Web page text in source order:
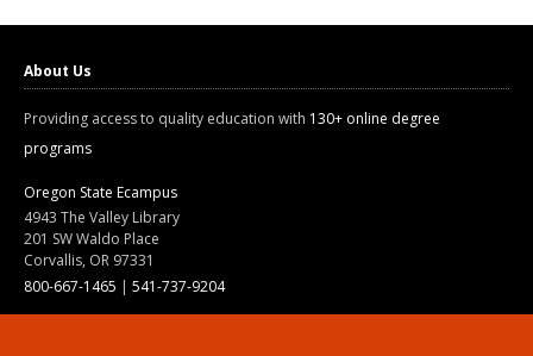
About Us
Providing access to quality education with 130+ online degree
programs
Oregon State Ecampus
4943 The Valley Library
201 SW Waldo Place
Corvallis, OR 97331
800-667-1465 | 541-737-9204